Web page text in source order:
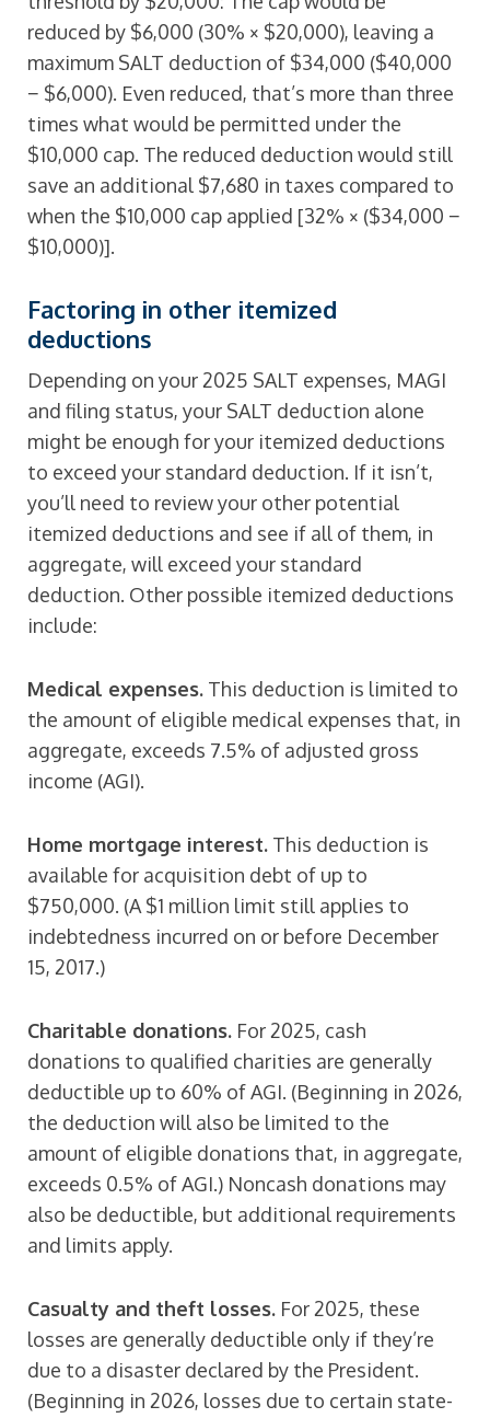
reduced by $6,000 (30% × $20,000), leaving a
maximum SALT deduction of $34,000 ($40,000
− $6,000). Even reduced, that’s more than three
times what would be permitted under the
$10,000 cap. The reduced deduction would still
save an additional $7,680 in taxes compared to
when the $10,000 cap applied [32% × ($34,000 −
$10,000)].
Factoring in other itemized
deductions
Depending on your 2025 SALT expenses, MAGI
and filing status, your SALT deduction alone
might be enough for your itemized deductions
to exceed your standard deduction. If it isn’t,
you’ll need to review your other potential
itemized deductions and see if all of them, in
aggregate, will exceed your standard
deduction. Other possible itemized deductions
include:
Medical expenses. This deduction is limited to
the amount of eligible medical expenses that, in
aggregate, exceeds 7.5% of adjusted gross
income (AGI).
Home mortgage interest. This deduction is
available for acquisition debt of up to
$750,000. (A $1 million limit still applies to
indebtedness incurred on or before December
15, 2017.)
Charitable donations. For 2025, cash
donations to qualified charities are generally
deductible up to 60% of AGI. (Beginning in 2026,
the deduction will also be limited to the
amount of eligible donations that, in aggregate,
exceeds 0.5% of AGI.) Noncash donations may
also be deductible, but additional requirements
and limits apply.
Casualty and theft losses. For 2025, these
losses are generally deductible only if they’re
due to a disaster declared by the President.
(Beginning in 2026, losses due to certain state-